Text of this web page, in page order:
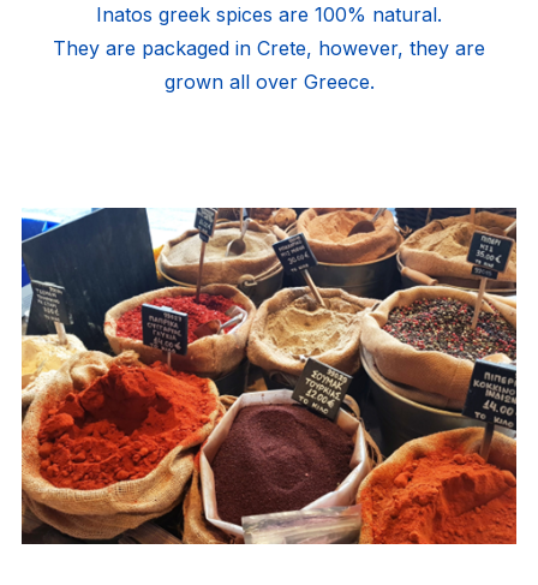
Inatos greek spices are 100% natural.
They are packaged in Crete, however, they are
grown all over Greece.